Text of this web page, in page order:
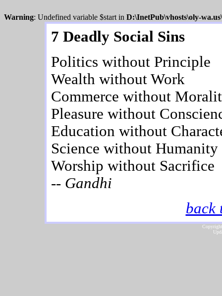
Warning: Undefined variable $start in D:\InetPub\vhosts\oly-
7 Deadly Social Sins
Politics without Principle
Wealth without Work
Commerce without
Pleasure without
Education without
Science without Humanity
Worship without Sacrifice
-- Gandhi
back